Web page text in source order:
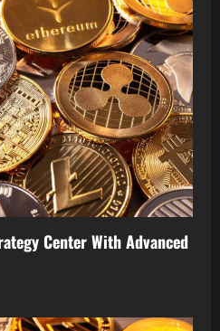
Center With Advanced